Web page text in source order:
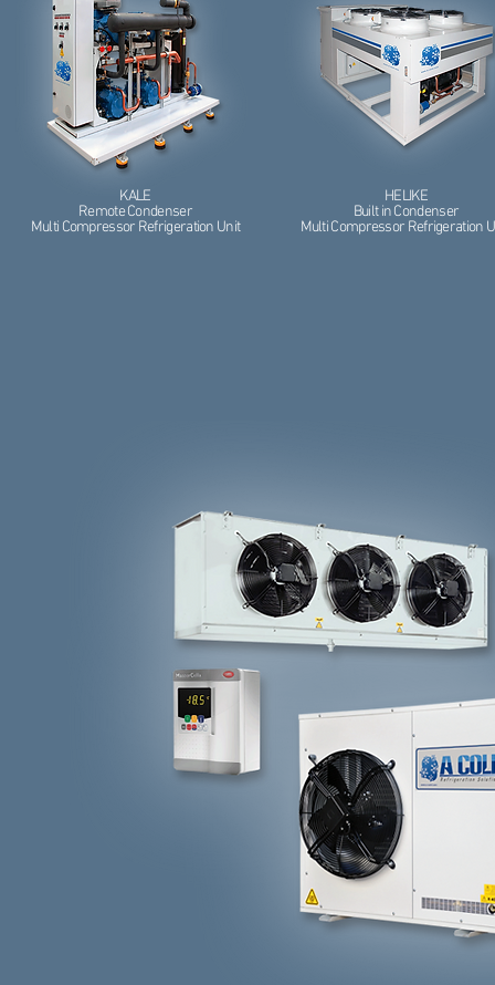
KALE
Remote Condenser
Multi Compressor Refrigeration Unit
HELIKE
Built in Condenser
Multi Compressor Refrigeration